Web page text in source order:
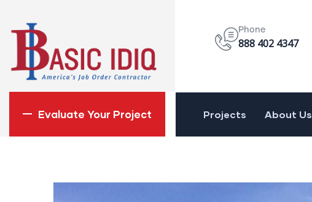
Phone
888 402 4347
Evaluate Your Project Projects About Us